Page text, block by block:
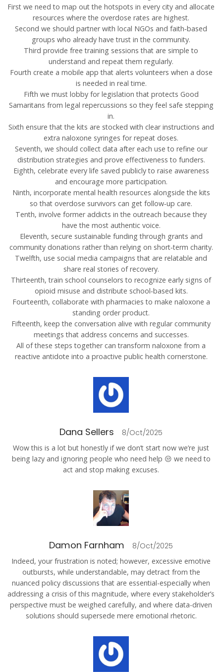
First we need to map out the hotspots in every city and allocate
resources where the overdose rates are highest.
Second we should partner with local NGOs and faith‑based
groups who already have trust in the community.
Third provide free training sessions that are simple to
understand and repeat them regularly.
Fourth create a mobile app that alerts volunteers when a dose
is needed in real time.
Fifth we must lobby for legislation that protects Good
Samaritans from legal repercussions so they feel safe stepping
in.
Sixth ensure that the kits are stocked with clear instructions and
extra naloxone syringes for repeat doses.
Seventh, we should collect data after each use to refine our
distribution strategies and prove effectiveness to funders.
Eighth, celebrate every life saved publicly to raise awareness
and encourage more participation.
Ninth, incorporate mental health resources alongside the kits
so that overdose survivors can get follow‑up care.
Tenth, involve former addicts in the outreach because they
have the most authentic voice.
Eleventh, secure sustainable funding through grants and
community donations rather than relying on short‑term charity.
Twelfth, use social media campaigns that are relatable and
share real stories of recovery.
Thirteenth, train school counselors to recognize early signs of
opioid misuse and distribute school‑based kits.
Fourteenth, collaborate with pharmacies to make naloxone a
standing order product.
Fifteenth, keep the conversation alive with regular community
meetings that address concerns and successes.
All of these steps together can transform naloxone from a
reactive antidote into a proactive public health cornerstone.
Dana Sellers 8/Oct/2025
Wow this is a lot but honestly if we don’t start now we’re just
being lazy and ignoring people who need help 😒 we need to
act and stop making excuses.
Damon Farnham 8/Oct/2025
Indeed, your frustration is noted; however, excessive emotive
outbursts, while understandable, may detract from the
nuanced policy discussions that are essential-especially when
addressing a crisis of this magnitude, where every stakeholder’s
perspective must be weighed carefully, and where data-driven
solutions should supersede mere emotional rhetoric.